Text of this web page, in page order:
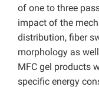
of one to three
impact of the
distribution, fiber
morphology as
MFC gel products
specific energy